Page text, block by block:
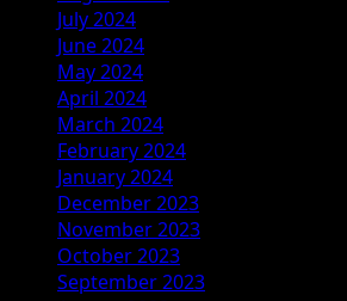
July 2024
June 2024
May 2024
April 2024
March 2024
February 2024
January 2024
December 2023
November 2023
October 2023
September 2023